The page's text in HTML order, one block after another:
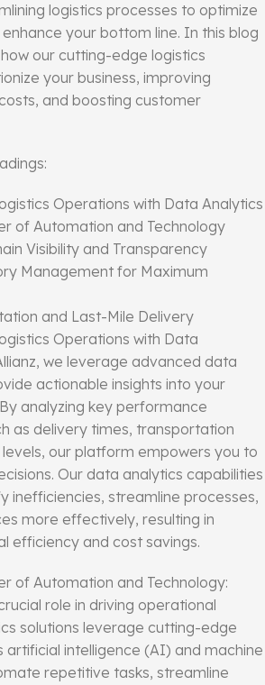
logistics processes to optimize
your bottom line. In this blog
our cutting-edge logistics
your business, improving
and boosting customer
Operations with Data Analytics
of Automation and Technology
Visibility and Transparency
Management for Maximum
and Last-Mile Delivery
Operations with Data
we leverage advanced data
actionable insights into your
analyzing key performance
as delivery times, transportation
our platform empowers you to
Our data analytics capabilities
inefficiencies, streamline processes,
more effectively, resulting in
efficiency and cost savings.
of Automation and Technology:
role in driving operational
solutions leverage cutting-edge
artificial intelligence (AI) and machine
repetitive tasks, streamline